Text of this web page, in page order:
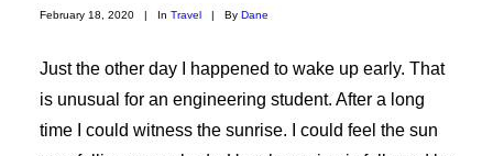
February 18, 2020 | In Travel | By Dane
Just the other day I happened to wake up early. That
is unusual for an engineering student. After a long
time I could witness the sunrise. I could feel the sun